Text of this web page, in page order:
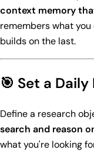
context memory
remembers what
builds on the last.
🎯 Set a
Define a research
search and reason
what you're looking